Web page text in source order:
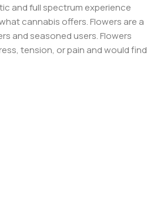
and full spectrum experience
cannabis offers. Flowers are a
and seasoned users. Flowers
tension, or pain and would find